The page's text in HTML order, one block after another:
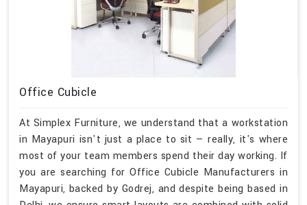
Office Cubicle
At Simplex Furniture, we understand that a workstation
in Mayapuri isn't just a place to sit — really, it's where
most of your team members spend their day working. If
you are searching for Office Cubicle Manufacturers in
Mayapuri, backed by Godrej, and despite being based in